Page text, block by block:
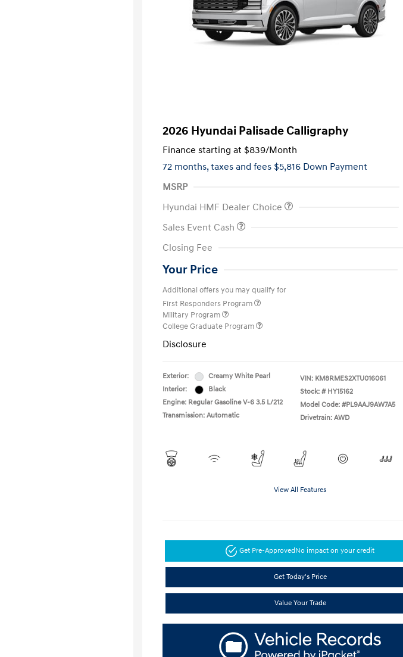
2026 Hyundai Palisade Calligraphy
Finance starting at $839/Month
72 months,taxes and fees $5,816 Down Payment
MSRP
Hyundai HMF Dealer Choice
Sales Event Cash
Closing Fee
Your Price
Additional offers you may qualify for
First Responders Program
Military Program
College Graduate Program
Disclosure
Exterior:
Creamy White Pearl
Interior:
Black
Engine: Regular Gasoline V-6 3.5 L/212
Transmission: Automatic
VIN: KM8RMES2XTU016061
Stock: # HY15162
Model Code: #PL9AAJ9AW7A5
Drivetrain: AWD
View All Features
Get Pre-Approved No impact on your credit
Get Today's Price
Value Your Trade